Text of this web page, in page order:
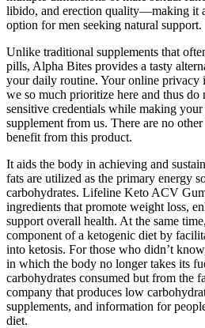
libido, and erection quality—making it
option for men seeking natural support.
Unlike traditional supplements that
pills, Alpha Bites provides a tasty
your daily routine. Your online privacy
we so much prioritize here and thus
sensitive credentials while making
supplement from us. There are no
benefit from this product.
It aids the body in achieving and
fats are utilized as the primary energy
carbohydrates. Lifeline Keto ACV
ingredients that promote weight loss,
support overall health. At the same
component of a ketogenic diet by
into ketosis. For those who didn’t
in which the body no longer takes its
carbohydrates consumed but from the
company that produces low
supplements, and information for
diet.